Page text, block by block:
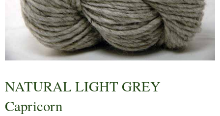
NATURAL LIGHT GREY
Capricorn